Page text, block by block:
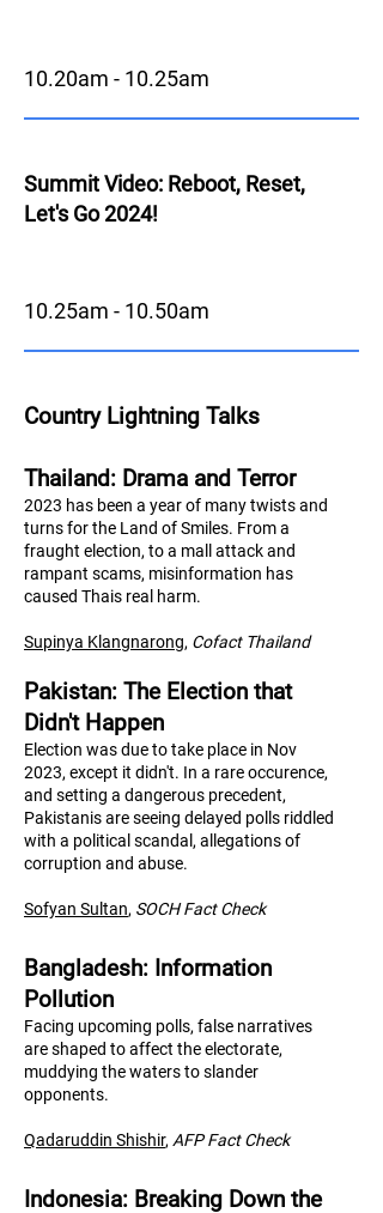
10.20am - 10.25am
Summit Video: Reboot, Reset,
Let's Go 2024!
10.25am - 10.50am
Country Lightning Talks
Thailand: Drama and Terror
2023 has been a year of many twists and
turns for the Land of Smiles. From a
fraught election, to a mall attack and
rampant scams, misinformation has
caused Thais real harm.
Supinya Klangnarong, Cofact Thailand
Pakistan: The Election that
Didn't Happen
Election was due to take place in Nov
2023, except it didn't. In a rare occurence,
and setting a dangerous precedent,
Pakistanis are seeing delayed polls riddled
with a political scandal, allegations of
corruption and abuse.
Sofyan Sultan, SOCH Fact Check
Bangladesh: Information
Pollution
Facing upcoming polls, false narratives
are shaped to affect the electorate,
muddying the waters to slander
opponents.
Qadaruddin Shishir, AFP Fact Check
Indonesia: Breaking Down the